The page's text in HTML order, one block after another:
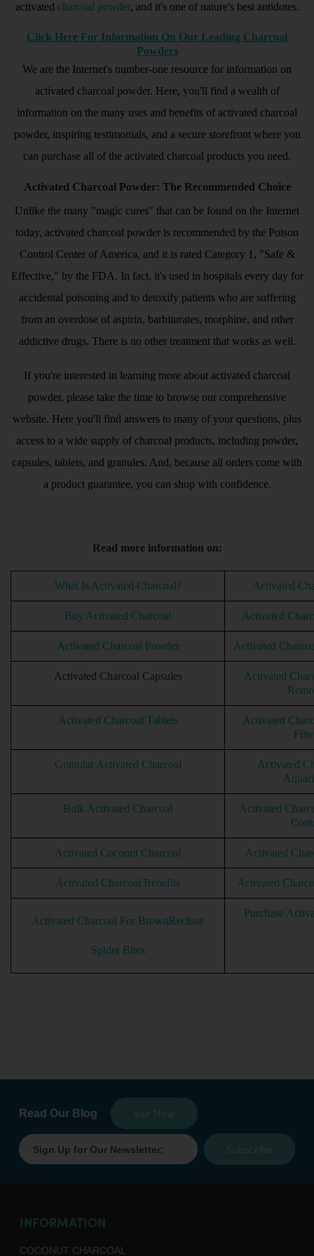
activated charcoal powder, and it's one of nature's best antidotes.
Click Here For Information On Our Leading Charcoal
Powders
We are the Internet's number-one resource for information on
activated charcoal powder. Here, you'll find a wealth of
information on the many uses and benefits of activated charcoal
powder, inspiring testimonials, and a secure storefront where you
can purchase all of the activated charcoal products you need.
Activated Charcoal Powder: The Recommended Choice
Unlike the many "magic cures" that can be found on the Internet
today, activated charcoal powder is recommended by the Poison
Control Center of America, and it is rated Category 1, "Safe &
Effective," by the FDA. In fact, it's used in hospitals every day for
accidental poisoning and to detoxify patients who are suffering
from an overdose of aspirin, barbiturates, morphine, and other
addictive drugs. There is no other treatment that works as well.
If you're interested in learning more about activated charcoal
powder, please take the time to browse our comprehensive
website. Here you'll find answers to many of your questions, plus
access to a wide supply of charcoal products, including powder,
capsules, tablets, and granules. And, because all orders come with
a product guarantee, you can shop with confidence.
Read more information on:
What Is Activated Charcoal? Activated
Buy Activated Charcoal Activated
Activated Charcoal Powder Activated
Activated Charcoal Capsules
Activated
Activated Charcoal Tablets
Activated
Granular Activated Charcoal
Activated
Bulk Activated Charcoal
Activated
Activated Coconut Charcoal Activated
Activated Charcoal Benefits Activated
Activated Charcoal For BrownRecluse
Spider Bites
Purchase
Read Our Blog Visit Now
Subscribe
INFORMATION
COCONUT CHARCOAL